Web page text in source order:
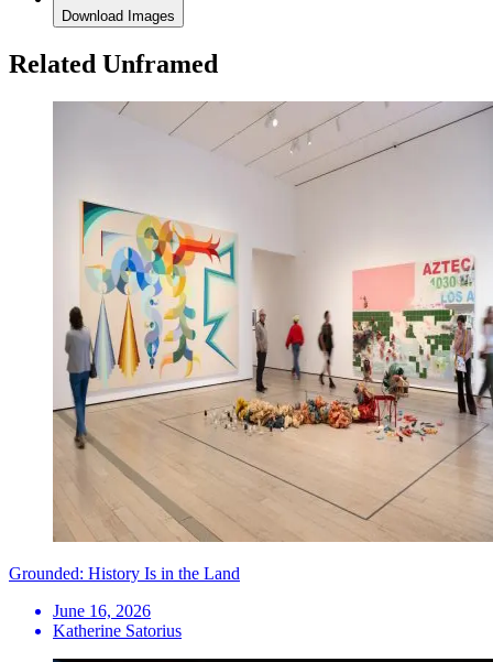
Download Images
Related Unframed
Grounded: History Is in the Land
June 16, 2026
Katherine Satorius